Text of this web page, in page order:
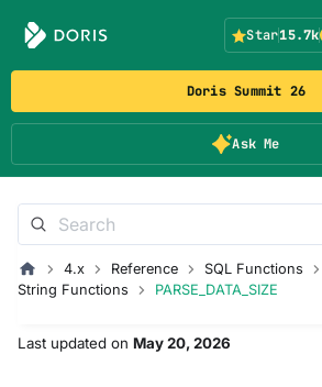
Doris Summit 26
Ask Me
Star15.7k
4.x Reference SQL Functions
String Functions
PARSE_DATA_SIZE
Last updated on May 20, 2026